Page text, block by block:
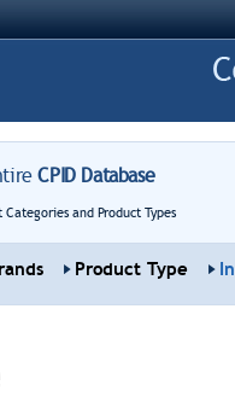
CPID Database
and Product Types
Product Type